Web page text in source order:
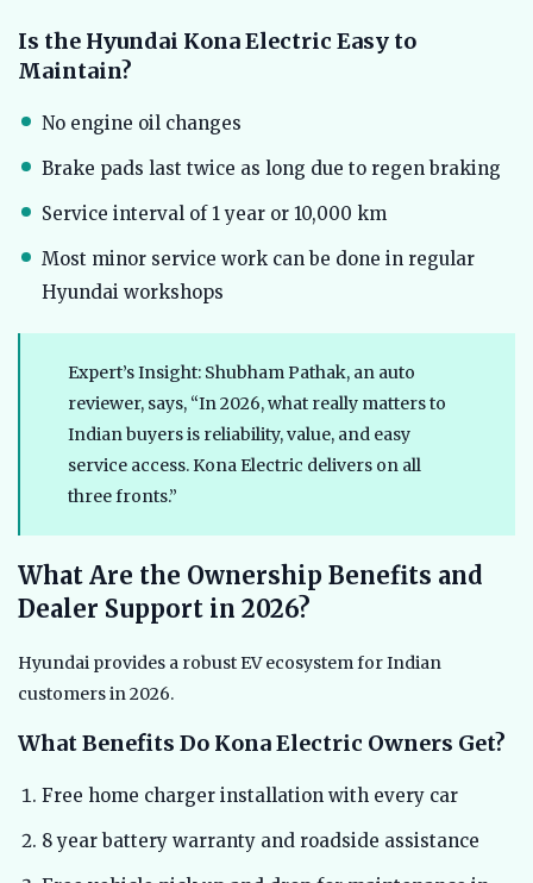
Is the Hyundai Kona Electric Easy to
Maintain?
No engine oil changes
Brake pads last twice as long due to regen braking
Service interval of 1 year or 10,000 km
Most minor service work can be done in regular
Hyundai workshops
Expert’s Insight: Shubham Pathak, an auto
reviewer, says, “In 2026, what really matters to
Indian buyers is reliability, value, and easy
service access. Kona Electric delivers on all
three fronts.”
What Are the Ownership Benefits and
Dealer Support in 2026?
Hyundai provides a robust EV ecosystem for Indian
customers in 2026.
What Benefits Do Kona Electric Owners Get?
Free home charger installation with every car
8 year battery warranty and roadside assistance